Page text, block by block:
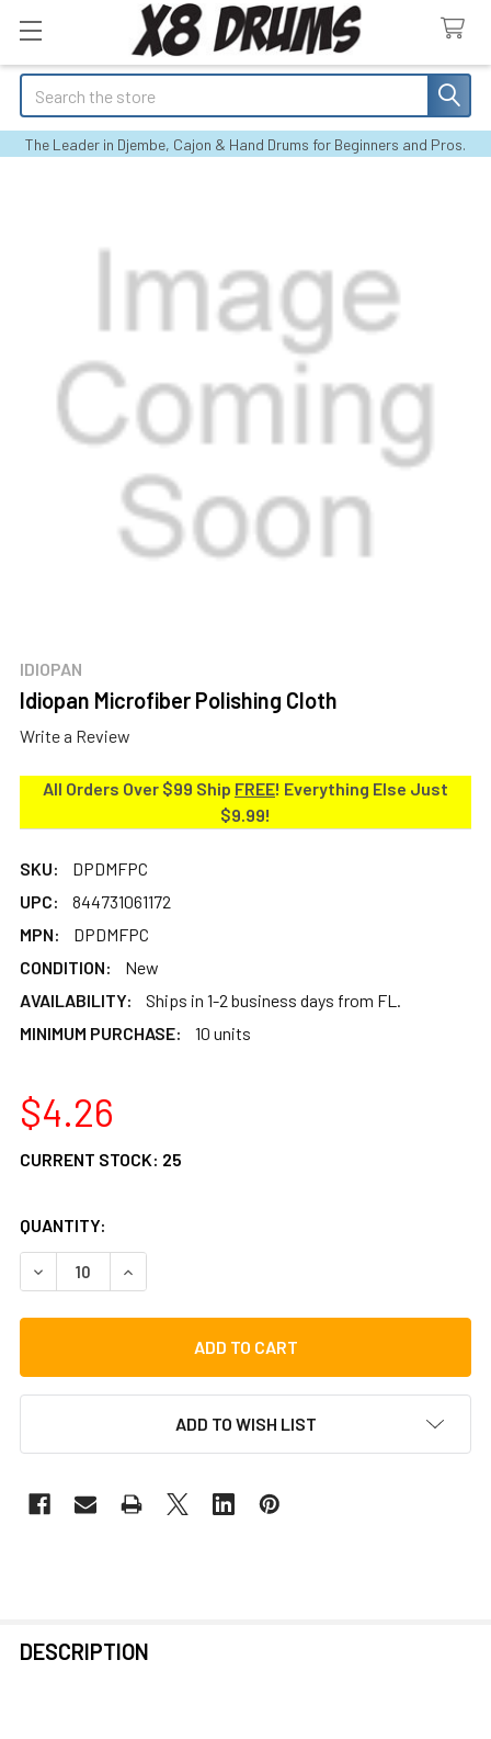
Search
The Leader in Djembe, Cajon & Hand Drums for Beginners and Pros.
IDIOPAN
Idiopan Microfiber Polishing Cloth
Write a Review
All Orders Over $99 Ship FREE! Everything Else Just
$9.99!
SKU:
DPDMFPC
UPC:
844731061172
MPN:
DPDMFPC
CONDITION:
New
AVAILABILITY:
Ships in 1-2 business days from FL.
MINIMUM PURCHASE:
10 units
$4.26
CURRENT STOCK: 25
QUANTITY:
DECREASE QUANTITY OF IDIOPAN MICROFIBER POLISHING
INCREASE QUANTITY OF IDIOPAN MICROFIBER
ADD TO WISH LIST
BOUGHT
DESCRIPTION